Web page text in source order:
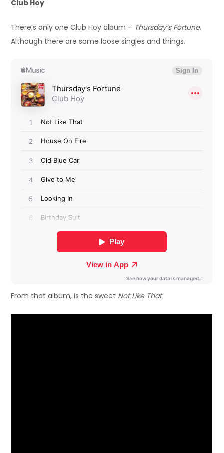
Club Hoy
There’s only one Club Hoy album – Thursday’s Fortune.
Although there are some loose singles and things.
From that album, is the sweet Not Like That